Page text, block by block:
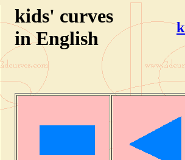
kids' curves
in English